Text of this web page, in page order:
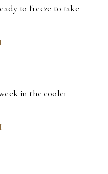
to freeze to take
in the cooler